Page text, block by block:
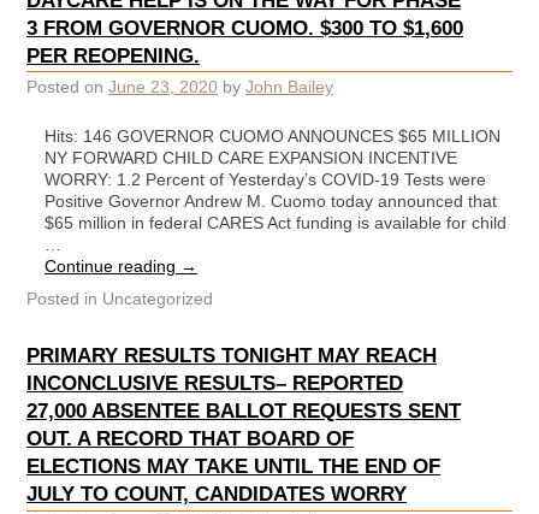
3 FROM GOVERNOR CUOMO. $300 TO $1,600
PER REOPENING.
Posted on June 23, 2020 by John Bailey
Hits: 146 GOVERNOR CUOMO ANNOUNCES $65 MILLION
NY FORWARD CHILD CARE EXPANSION INCENTIVE
WORRY: 1.2 Percent of Yesterday’s COVID-19 Tests were
Positive Governor Andrew M. Cuomo today announced that
$65 million in federal CARES Act funding is available for child
…
Continue reading →
Posted in Uncategorized
PRIMARY RESULTS TONIGHT MAY REACH
INCONCLUSIVE RESULTS– REPORTED
27,000 ABSENTEE BALLOT REQUESTS SENT
OUT. A RECORD THAT BOARD OF
ELECTIONS MAY TAKE UNTIL THE END OF
JULY TO COUNT, CANDIDATES WORRY